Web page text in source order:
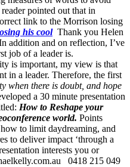
pointed out that in
link to the Morrison losing
his cool Thank you Helen
addition and on reflection, I’ve
job of a leader is.
is important, my view is that
in a leader. Therefore, the first
when there is doubt, and hope
a 30 minute presentation
How to Reshape your
world. Points
to limit daydreaming, and
to deliver impact ‘through a
interests you or
0418 215 049